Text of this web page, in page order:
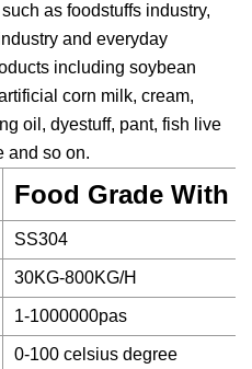
as foodstuffs industry,
and everyday
including soybean
corn milk, cream,
oil, dyestuff, pant, fish live
and so on.
Food Grade With
SS304
30KG-800KG/H
1-1000000pas
0-100 celsius degree